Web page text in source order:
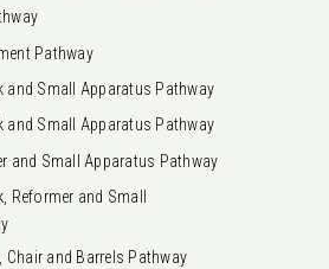
Pathway
and Small Apparatus Pathway
and Small Apparatus Pathway
and Small Apparatus Pathway
Reformer and Small
Chair and Barrels Pathway